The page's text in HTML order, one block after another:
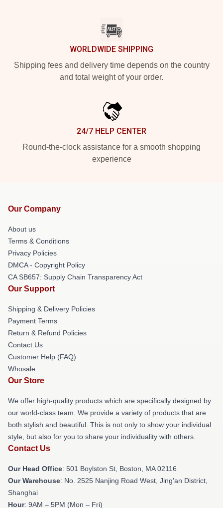
WORLDWIDE SHIPPING
Shipping fees and delivery time depends on the country
and total weight of your order.
24/7 HELP CENTER
Round-the-clock assistance for a smooth shopping
experience
Our Company
About us
Terms & Conditions
Privacy Policies
DMCA - Copyright Policy
CA SB657: Supply Chain Transparency Act
Our Support
Shipping & Delivery Policies
Payment Terms
Return & Refund Policies
Contact Us
Customer Help (FAQ)
Whosale
Our Store
We offer high-quality products which are specifically designed by
our world-class team. We provide a variety of products that are
both stylish and beautiful. This is not only to show your individual
style, but also for you to share your individuality with others.
Contact Us
Our Head Office: 501 Boylston St, Boston, MA 02116
Our Warehouse: No. 2525 Nanjing Road West, Jing'an District,
Shanghai
Hour: 9AM – 5PM (Mon – Fri)